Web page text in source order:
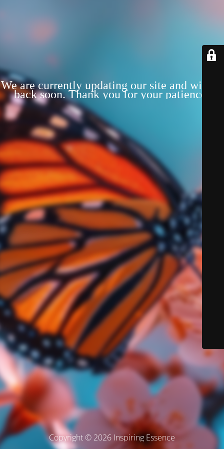
We are currently updating our site and will be
back soon. Thank you for your patience!
Copyright © 2026 Inspiring Essence